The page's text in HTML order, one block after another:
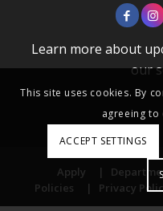
Learn more about
our
Apply |
Policies
| Privacy
This site uses cookies. By
agreeing to
ACCEPT SETTINGS